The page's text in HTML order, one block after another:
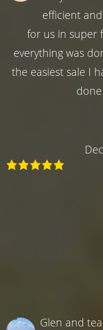
efficient
for us in super
everything was
the easiest sale I
Glen and